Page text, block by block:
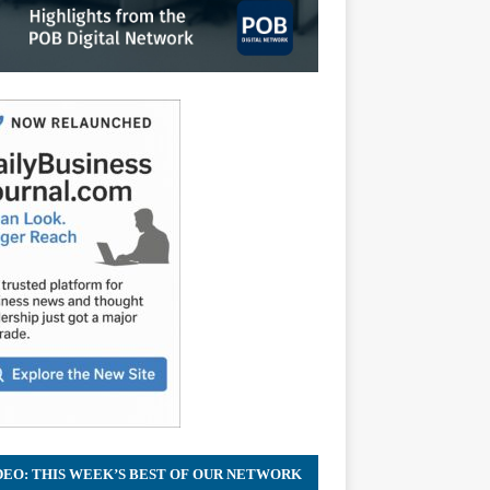
THIS WEEK’S BEST OF OUR NETWORK